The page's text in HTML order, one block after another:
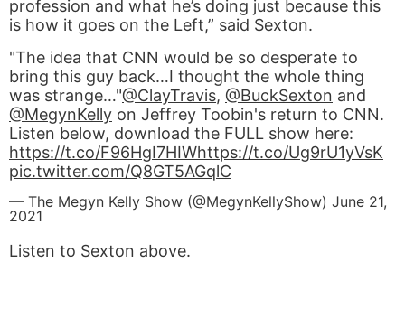
profession and what he’s doing just because this
is how it goes on the Left,” said Sexton.
"The idea that CNN would be so desperate to
bring this guy back…I thought the whole thing
was strange…"@ClayTravis, @BuckSexton and
@MegynKelly on Jeffrey Toobin's return to CNN.
Listen below, download the FULL show here:
https://t.co/F96HgI7HIWhttps://t.co/Ug9rU1yVsK
pic.twitter.com/Q8GT5AGqlC
— The Megyn Kelly Show (@MegynKellyShow) June 21,
2021
Listen to Sexton above.